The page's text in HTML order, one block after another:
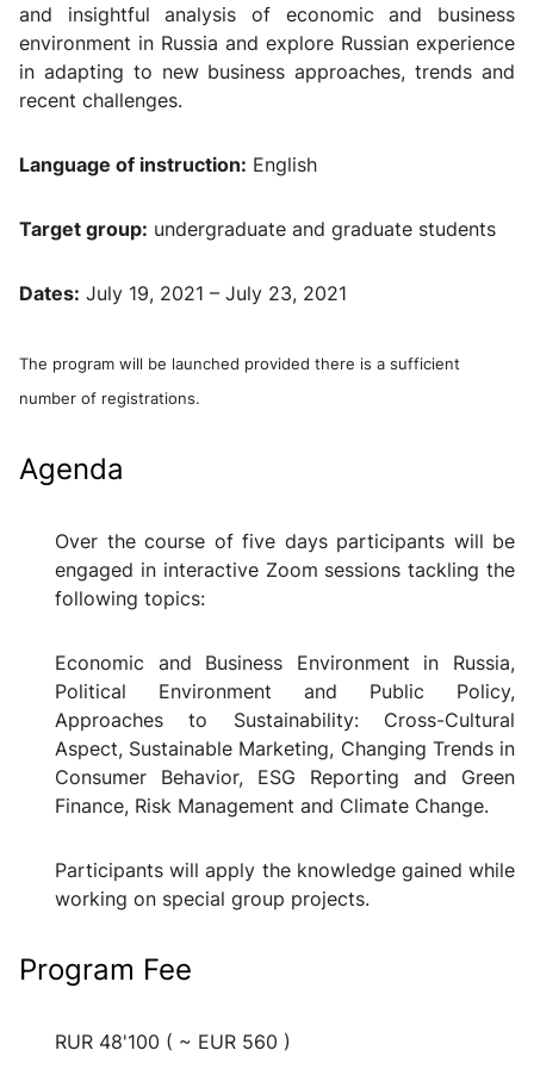
and insightful analysis of economic and business
environment in Russia and explore Russian experience
in adapting to new business approaches, trends and
recent challenges.
Language of instruction: English
Target group: undergraduate and graduate students
Dates: July 19, 2021 – July 23, 2021
The program will be launched provided there is a sufficient
number of registrations.
Agenda
Over the course of five days participants will be
engaged in interactive Zoom sessions tackling the
following topics:
Economic and Business Environment in Russia,
Political Environment and Public Policy,
Approaches to Sustainability: Cross-Cultural
Aspect, Sustainable Marketing, Changing Trends in
Consumer Behavior, ESG Reporting and Green
Finance, Risk Management and Climate Change.
Participants willapply the knowledge gained while
working on special group projects.
Program Fee
RUR 48'100 ( ~ EUR 560 )